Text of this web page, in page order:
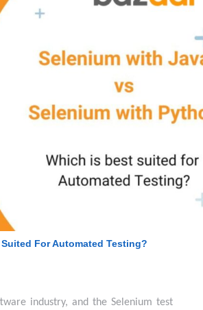
For Automated Testing?
industry, and the Selenium test